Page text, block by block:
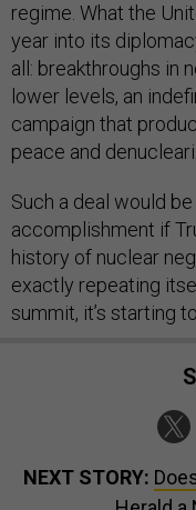
regime. What the
year into its
all: breakthroughs in
lower levels, an
campaign that
peace and
Such a deal would
accomplishment if
history of nuclear
exactly repeating
summit, it’s starting
NEXT STORY: